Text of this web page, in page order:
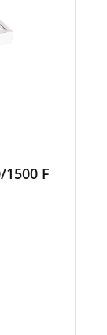
F